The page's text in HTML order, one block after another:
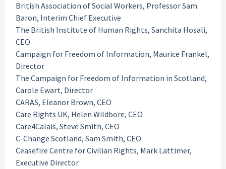
British Association of Social Workers, Professor Sam
Baron, Interim Chief Executive
The British Institute of Human Rights, Sanchita Hosali,
CEO
Campaign for Freedom of Information, Maurice Frankel,
Director
The Campaign for Freedom of Information in Scotland,
Carole Ewart, Director
CARAS, Eleanor Brown, CEO
Care Rights UK, Helen Wildbore, CEO
Care4Calais, Steve Smith, CEO
C-Change Scotland, Sam Smith, CEO
Ceasefire Centre for Civilian Rights, Mark Lattimer,
Executive Director